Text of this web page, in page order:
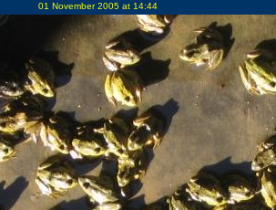
01 November 2005 at 14:44